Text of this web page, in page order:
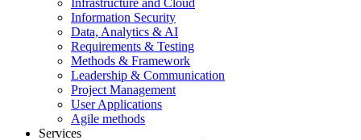
Infrastructure and Cloud
Information Security
Data, Analytics & AI
Requirements & Testing
Methods & Framework
Leadership & Communication
Project Management
User Applications
Agile methods
Services